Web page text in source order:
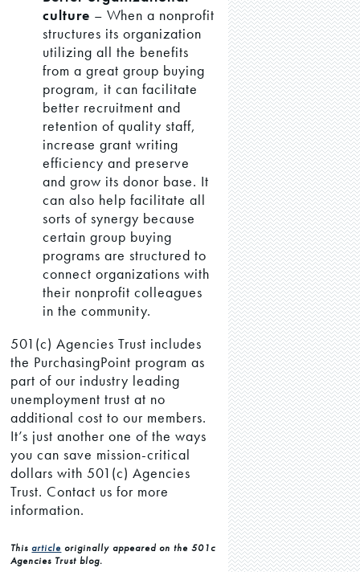
culture – When a nonprofit
structures its organization
utilizing all the benefits
from a great group buying
program, it can facilitate
better recruitment and
retention of quality staff,
increase grant writing
efficiency and preserve
and grow its donor base. It
can also help facilitate all
sorts of synergy because
certain group buying
programs are structured to
connect organizations with
their nonprofit colleagues
in the community.
501(c) Agencies Trust includes
the PurchasingPoint program as
part of our industry leading
unemployment trust at no
additional cost to our members.
It’s just another one of the ways
you can save mission-critical
dollars with 501(c) Agencies
Trust. Contact us for more
information.
Thisarticle originally appeared on the 501c
Agencies Trust blog.